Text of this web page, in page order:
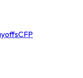
CFP